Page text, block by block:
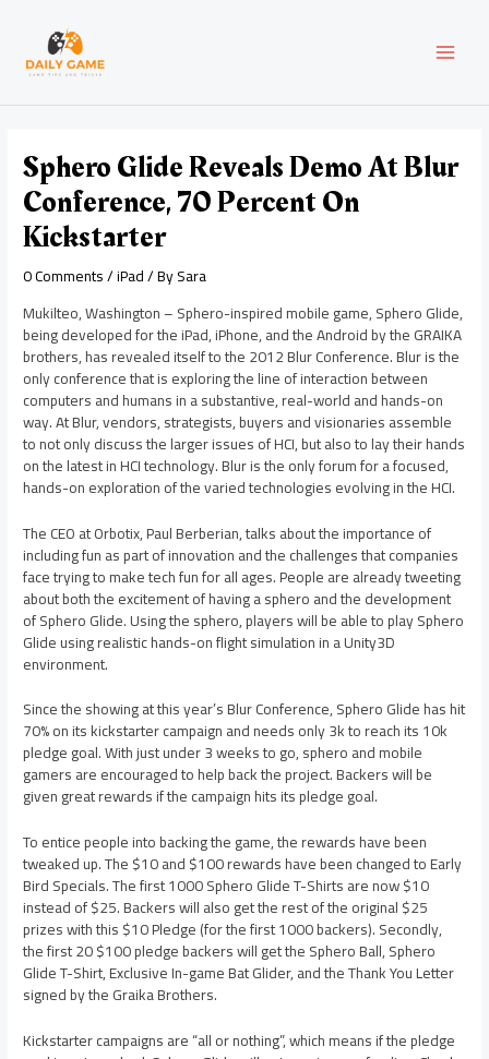
content
Sphero Glide Reveals Demo At Blur
Conference, 70 Percent On
Kickstarter
0 Comments/iPad/ BySara
Mukilteo, Washington – Sphero-inspired mobile game, Sphero Glide,
being developed for the iPad, iPhone, and the Android by the GRAIKA
brothers, has revealed itself to the 2012 Blur Conference. Blur is the
only conference that is exploring the line of interaction between
computers and humans in a substantive, real-world and hands-on
way. At Blur, vendors, strategists, buyers and visionaries assemble
to not only discuss the larger issues of HCI, but also to lay their hands
on the latest in HCI technology. Blur is the only forum for a focused,
hands-on exploration of the varied technologies evolving in the HCI.
The CEO at Orbotix, Paul Berberian, talks about the importance of
including fun as part of innovation and the challenges that companies
face trying to make tech fun for all ages. People are already tweeting
about both the excitement of having a sphero and the development
of Sphero Glide. Using the sphero, players will be able to play Sphero
Glide using realistic hands-on flight simulation in a Unity3D
environment.
Since the showing at this year’s Blur Conference, Sphero Glide has hit
70% on its kickstarter campaign and needs only 3k to reach its 10k
pledge goal. With just under 3 weeks to go, sphero and mobile
gamers are encouraged to help back the project. Backers will be
given great rewards if the campaign hits its pledge goal.
To entice people into backing the game, the rewards have been
tweaked up. The $10 and $100 rewards have been changed to Early
Bird Specials. The first 1000 Sphero Glide T-Shirts are now $10
instead of $25. Backers will also get the rest of the original $25
prizes with this $10 Pledge (for the first 1000 backers). Secondly,
the first 20 $100 pledge backers will get the Sphero Ball, Sphero
Glide T-Shirt, Exclusive In-game Bat Glider, and the Thank You Letter
signed by the Graika Brothers.
Kickstarter campaigns are “all or nothing”, which means if the pledge
navigation